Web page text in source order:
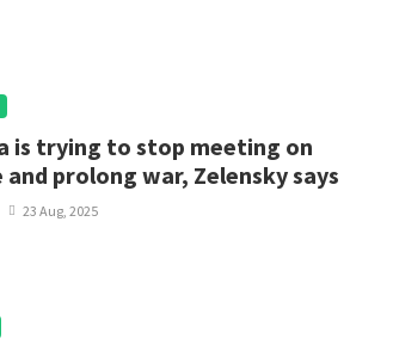
is trying to stop meeting on
and prolong war, Zelensky says
23 Aug, 2025